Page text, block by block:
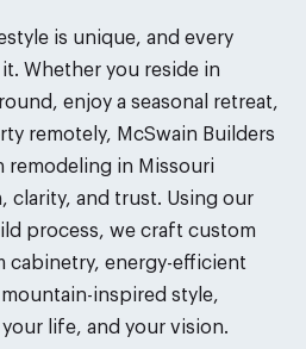
is unique, and every
Whether you reside in
enjoy a seasonal retreat,
remotely, McSwain Builders
remodeling in Missouri
clarity, and trust. Using our
process, we craft custom
cabinetry, energy-efficient
inspired style,
life, and your vision.